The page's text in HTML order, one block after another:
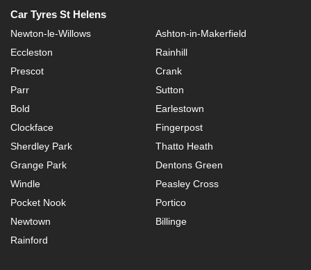
Car Tyres St Helens
Newton-le-Willows
Ashton-in-Makerfield
Eccleston
Rainhill
Prescot
Crank
Parr
Sutton
Bold
Earlestown
Clockface
Fingerpost
Sherdley Park
Thatto Heath
Grange Park
Dentons Green
Windle
Peasley Cross
Pocket Nook
Portico
Newtown
Billinge
Rainford